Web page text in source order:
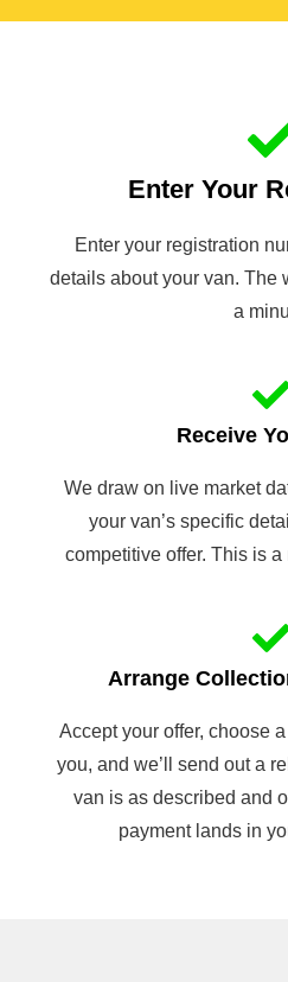
Enter Your
Enter your registration
details about your van. The
a
Receive
We draw on live market
your van’s specific
competitive offer. This is
Arrange
Accept your offer, choose
you, and we’ll send out a
van is as described and
payment lands in